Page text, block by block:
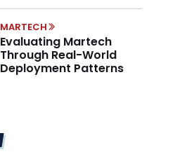
MARTECH
Evaluating Martech
Through Real-World
Deployment Patterns